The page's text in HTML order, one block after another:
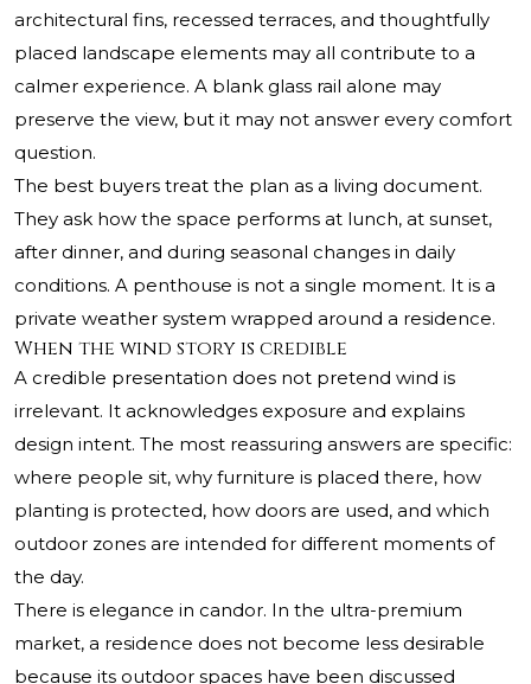
architectural fins, recessed terraces, and thoughtfully
placed landscape elements may all contribute to a
calmer experience. A blank glass rail alone may
preserve the view, but it may not answer every comfort
question.
The best buyers treat the plan as a living document.
They ask how the space performs at lunch, at sunset,
after dinner, and during seasonal changes in daily
conditions. A penthouse is not a single moment. It is a
private weather system wrapped around a residence.
When the wind story is credible
A credible presentation does not pretend wind is
irrelevant. It acknowledges exposure and explains
design intent. The most reassuring answers are specific:
where people sit, why furniture is placed there, how
planting is protected, how doors are used, and which
outdoor zones are intended for different moments of
the day.
There is elegance in candor. In the ultra-premium
market, a residence does not become less desirable
because its outdoor spaces have been discussed